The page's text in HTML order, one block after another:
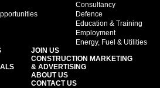
Consultancy
Defence
Education & Training
Employment
Energy, Fuel & Utilities
JOIN US
CONSTRUCTION MARKETING
& ADVERTISING
ABOUT US
CONTACT US